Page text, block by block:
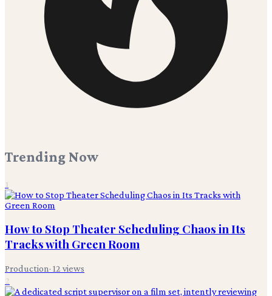
Trending Now
1
How to Stop Theater Scheduling Chaos in Its
Tracks with Green Room
Production· 12 views
2